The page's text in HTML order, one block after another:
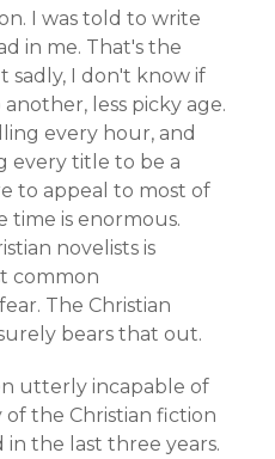
I was told to write
in me. That's the
sadly, I don't know if
less picky age.
every hour, and
every title to be a
to appeal to most of
time is enormous.
novelists is
common
The Christian
bears that out.
utterly incapable of
the Christian fiction
the last three years.